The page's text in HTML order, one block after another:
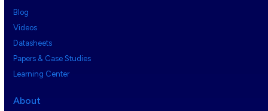
Blog
Videos
Datasheets
Papers & Case Studies
Learning Center
About